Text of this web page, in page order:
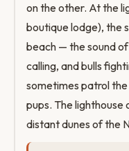
on the other. At the
boutique lodge), the
beach — the sound
calling, and bulls
sometimes patrol
pups. The
distant dunes of the